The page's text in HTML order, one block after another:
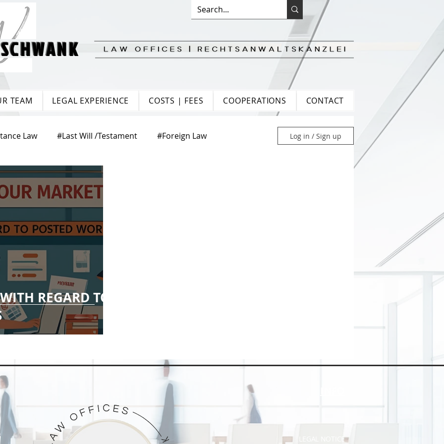
TEAM LEGAL EXPERIENCE COSTS | FEES COOPERATIONS CONTACT
Law #Last Will /Testament #Foreign Law
Law #Matrimonial Law
Log in / Sign up
REGARD TO
LEGAL NOTICE